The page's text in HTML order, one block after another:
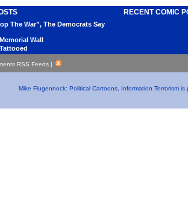
The War”, The Democrats Say
Wall
RECENT COMIC
RSS Feeds |
Mike Flugennock: Political Cartoons, Information Terrorism